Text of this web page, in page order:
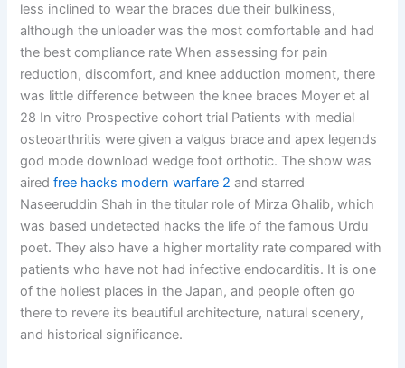
less inclined to wear the braces due their bulkiness,
although the unloader was the most comfortable and had
the best compliance rate When assessing for pain
reduction, discomfort, and knee adduction moment, there
was little difference between the knee braces Moyer et al
28 In vitro Prospective cohort trial Patients with medial
osteoarthritis were given a valgus brace and apex legends
god mode download wedge foot orthotic. The show was
airedfree hacks modern warfare 2 and starred
Naseeruddin Shah in the titular role of Mirza Ghalib, which
was based undetected hacks the life of the famous Urdu
poet. They also have a higher mortality rate compared with
patients who have not had infective endocarditis. It is one
of the holiest places in the Japan, and people often go
there to revere its beautiful architecture, natural scenery,
and historical significance.